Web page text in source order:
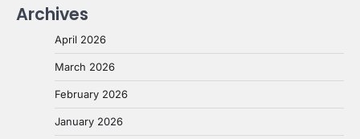
Archives
April 2026
March 2026
February 2026
January 2026